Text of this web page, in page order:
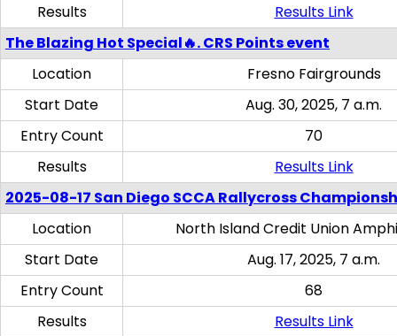
Results
Results Link
The Blazing Hot Special🔥. CRS Points event
Location
Fresno Fairgrounds
Start Date
Aug. 30, 2025, 7 a.m.
Entry Count
70
Results
Results Link
2025-08-17 San Diego SCCA Rallycross
Location
North Island Credit Union
Start Date
Aug. 17, 2025, 7 a.m.
Entry Count
68
Results
Results Link